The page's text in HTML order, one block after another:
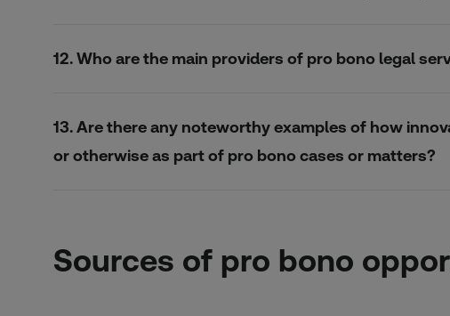
12. Who are the main providers of pro bono legal
13. Are there any noteworthy examples of how
or otherwise as part of pro bono cases or matters?
Sources of pro bono